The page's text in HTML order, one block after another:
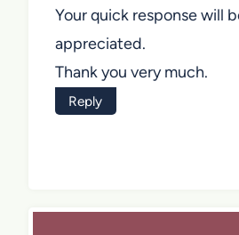
Your quick response will
appreciated.
Thank you very much.
Reply